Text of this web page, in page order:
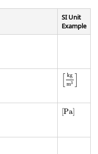
SI Unit
Example
kg
m3
[kgm
[Pa]
[Pa]